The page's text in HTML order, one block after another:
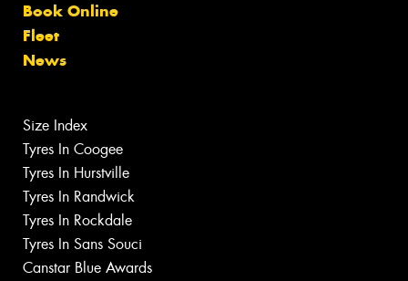
Book Online
Fleet
News
Size Index
Tyres In Coogee
Tyres In Hurstville
Tyres In Randwick
Tyres In Rockdale
Tyres In Sans Souci
Canstar Blue Awards